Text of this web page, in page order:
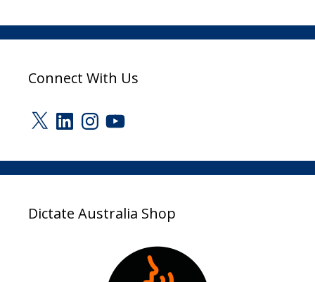
Connect With Us
X LinkedInInstagram
YouTube
Dictate Australia Shop